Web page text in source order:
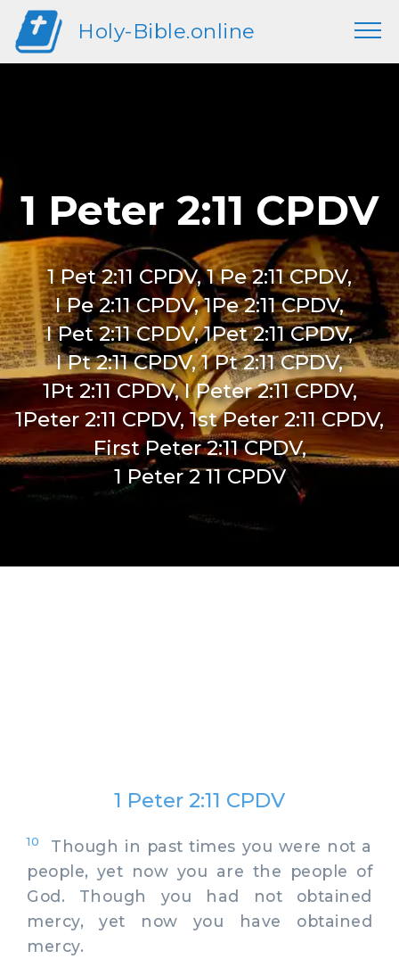
Holy-Bible.online
1 Peter 2:11 CPDV
1 Pet 2:11 CPDV, 1 Pe 2:11 CPDV,
I Pe 2:11 CPDV, 1Pe 2:11 CPDV,
I Pet 2:11 CPDV, 1Pet 2:11 CPDV,
I Pt 2:11 CPDV, 1 Pt 2:11 CPDV,
1Pt 2:11 CPDV, I Peter 2:11 CPDV,
1Peter 2:11 CPDV, 1st Peter 2:11 CPDV,
First Peter 2:11 CPDV,
1 Peter 2 11 CPDV
1 Peter 2:11 CPDV
10
Though in past times you were not a
people, yet now you are the people of
God. Though you had not obtained
mercy, yet now you have obtained
mercy.